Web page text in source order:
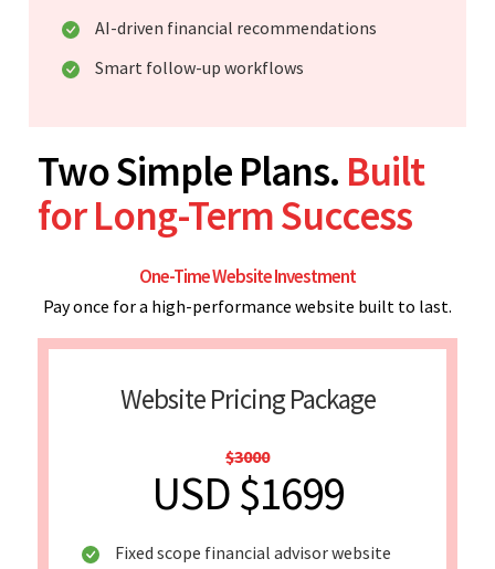
AI-driven financial recommendations
Smart follow-up workflows
Two Simple Plans. Built
for Long-Term Success
One-Time Website Investment
Pay once for a high-performance website built to last.
Website Pricing Package
$3000
USD $1699
Fixed scope financial advisor website